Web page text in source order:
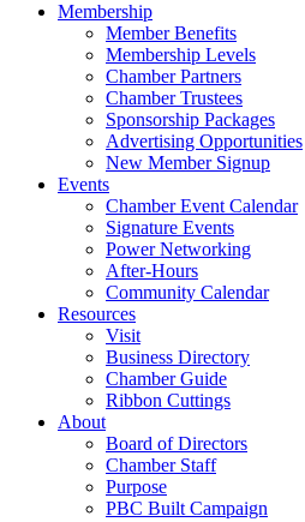
Membership
Member Benefits
Membership Levels
Chamber Partners
Chamber Trustees
Sponsorship Packages
Advertising Opportunities
New Member Signup
Events
Chamber Event Calendar
Signature Events
Power Networking
After-Hours
Community Calendar
Resources
Visit
Business Directory
Chamber Guide
Ribbon Cuttings
About
Board of Directors
Chamber Staff
Purpose
PBC Built Campaign